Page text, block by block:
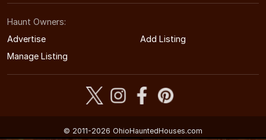
Haunt Owners:
Advertise
Add Listing
Manage Listing
© 2011-2026 OhioHauntedHouses.com